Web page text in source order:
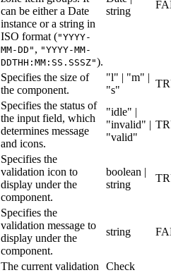
can be either a Date
instance or a string in
ISO format ("YYYY-
MM-DD" , "YYYY-MM-
DDTHH:MM:SS.SSSZ").
string
Specifies the size of
the component.
"l" | "m" |
"s"
Specifies the status of
the input field, which
determines message
and icons.
"idle" |
"invalid" |
"valid"
Specifies the
validation icon to
display under the
component.
boolean |
string
Specifies the
validation message to
display under the
component.
string
The current validation
Check